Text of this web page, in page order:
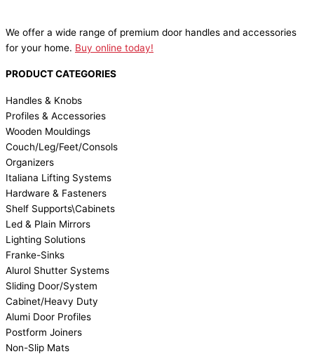
We offer a wide range of premium door handles and accessories
for your home. Buy online today!
PRODUCT CATEGORIES
Handles & Knobs
Profiles & Accessories
Wooden Mouldings
Couch/Leg/Feet/Consols
Organizers
Italiana Lifting Systems
Hardware & Fasteners
Shelf Supports\Cabinets
Led & Plain Mirrors
Lighting Solutions
Franke-Sinks
Alurol Shutter Systems
Sliding Door/System
Cabinet/Heavy Duty
Alumi Door Profiles
Postform Joiners
Non-Slip Mats